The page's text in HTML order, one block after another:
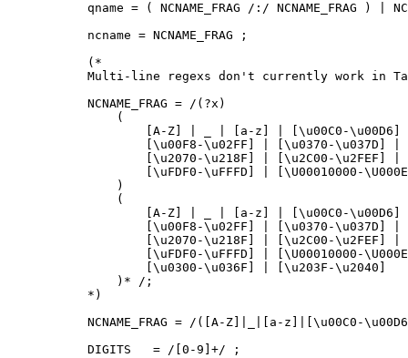
qname = ( NCNAME_FRAG /:/ NCNAME_FRAG ) |
ncname = NCNAME_FRAG ;
(*
Multi-line regexs don't currently work in
NCNAME_FRAG = /(?x)
    (
[A-Z] | _ | [a-z] | [\u00C0-
[\u00F8-\u02FF] | [\u0370-\u037D]
[\u2070-\u218F] | [\u2C00-\u2FEF]
[\uFDF0-\uFFFD] | [\U00010000-
    )
    (
[A-Z] | _ | [a-z] | [\u00C0-
[\u00F8-\u02FF] | [\u0370-\u037D]
[\u2070-\u218F] | [\u2C00-\u2FEF]
[\uFDF0-\uFFFD] | [\U00010000-
        [\u0300-\u036F] | [\u203F-\u2040]
    )* /;
*)
NCNAME_FRAG = /([A-Z]|_|[a-z]|[\u00C0-
DIGITS   = /[0-9]+/ ;